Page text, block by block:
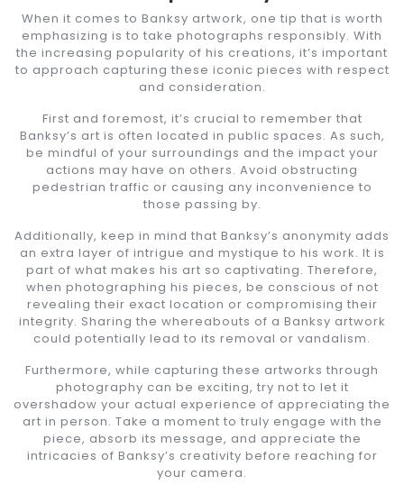
When it comes to Banksy artwork, one tip that is worth
emphasizing is to take photographs responsibly. With
the increasing popularity of his creations, it’s important
to approach capturing these iconic pieces with respect
and consideration.
First and foremost, it’s crucial to remember that
Banksy’s art is often located in public spaces. As such,
be mindful of your surroundings and the impact your
actions may have on others. Avoid obstructing
pedestrian traffic or causing any inconvenience to
those passing by.
Additionally, keep in mind that Banksy’s anonymity adds
an extra layer of intrigue and mystique to his work. It is
part of what makes his art so captivating. Therefore,
when photographing his pieces, be conscious of not
revealing their exact location or compromising their
integrity. Sharing the whereabouts of a Banksy artwork
could potentially lead to its removal or vandalism.
Furthermore, while capturing these artworks through
photography can be exciting, try not to let it
overshadow your actual experience of appreciating the
art in person. Take a moment to truly engage with the
piece, absorb its message, and appreciate the
intricacies of Banksy’s creativity before reaching for
your camera.